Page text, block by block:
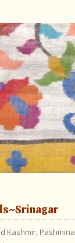
Kashmir, Pashmina